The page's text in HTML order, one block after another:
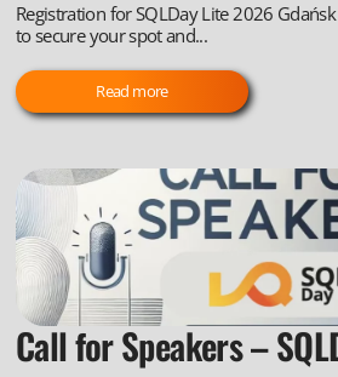
Registration for SQLDay Lite 2026
to secure your spot and...
Read more
Call for Speakers –